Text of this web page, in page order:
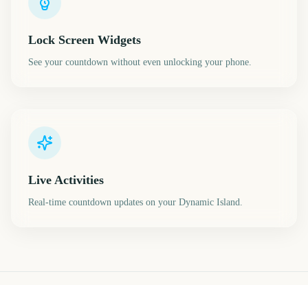
Lock Screen Widgets
See your countdown without even unlocking your phone.
Live Activities
Real-time countdown updates on your Dynamic Island.